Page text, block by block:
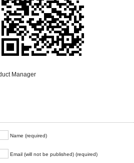
Manager
Name (required)
Email (will not be published) (required)